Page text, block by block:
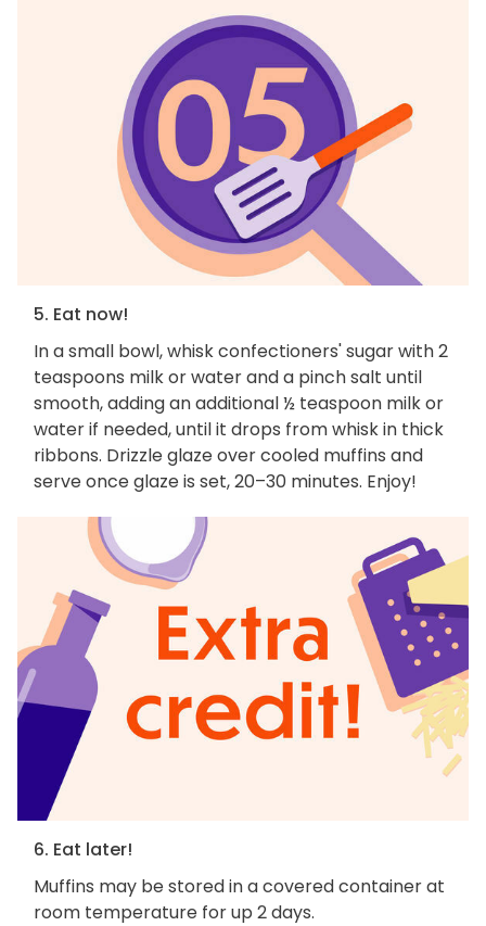
5. Eat now!
In a small bowl, whisk confectioners' sugar with 2
teaspoons milk or water and a pinch salt until
smooth, adding an additional ½ teaspoon milk or
water if needed, until it drops from whisk in thick
ribbons. Drizzle glaze over cooled muffins and
serve once glaze is set, 20–30 minutes. Enjoy!
6. Eat later!
Muffins may be stored in a covered container at
room temperature for up 2 days.